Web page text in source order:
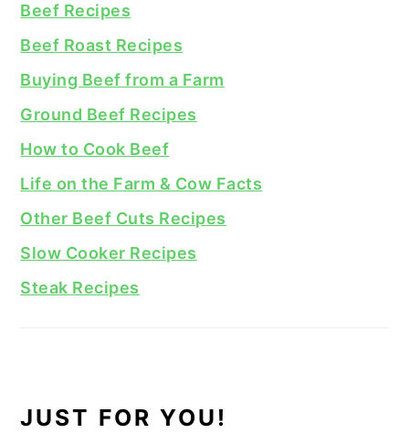
Beef Recipes
Beef Roast Recipes
Buying Beef from a Farm
Ground Beef Recipes
How to Cook Beef
Life on the Farm & Cow Facts
Other Beef Cuts Recipes
Slow Cooker Recipes
Steak Recipes
JUST FOR YOU!